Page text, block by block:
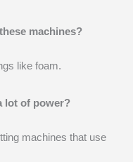
machines?
like foam.
lot of power?
machines that use